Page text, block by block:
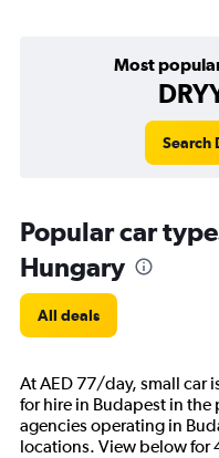
Most
Search
Popular car
Hungary
All deals
At AED 77/day, small car
for hire in Budapest in the
agencies operating in
locations. View below for